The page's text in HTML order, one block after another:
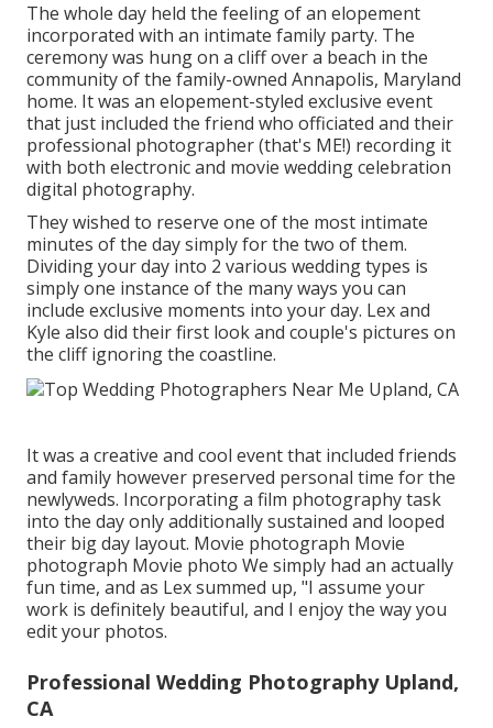
The whole day held the feeling of an elopement
incorporated with an intimate family party. The
ceremony was hung on a cliff over a beach in the
community of the family-owned Annapolis, Maryland
home. It was an elopement-styled exclusive event
that just included the friend who officiated and their
professional photographer (that's ME!) recording it
with both electronic and movie wedding celebration
digital photography.
They wished to reserve one of the most intimate
minutes of the day simply for the two of them.
Dividing your day into 2 various wedding types is
simply one instance of the many ways you can
include exclusive moments into your day. Lex and
Kyle also did their first look and couple's pictures on
the cliff ignoring the coastline.
It was a creative and cool event that included friends
and family however preserved personal time for the
newlyweds. Incorporating a film photography task
into the day only additionally sustained and looped
their big day layout. Movie photograph Movie
photograph Movie photo We simply had an actually
fun time, and as Lex summed up, "I assume your
work is definitely beautiful, and I enjoy the way you
edit your photos.
Professional Wedding Photography Upland,
CA